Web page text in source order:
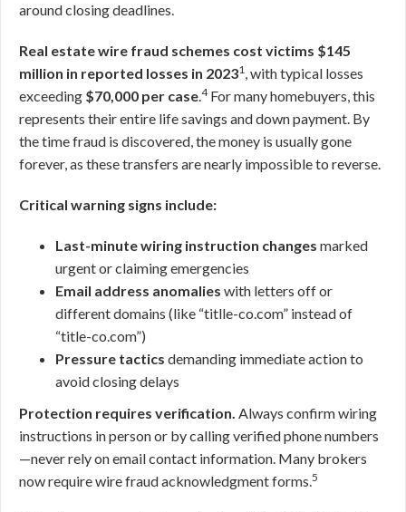
around closing deadlines.
Real estate wire fraud schemes cost victims $145
million in reported losses in 20231, with typical losses
exceeding $70,000 per case.4 For many homebuyers, this
represents their entire life savings and down payment. By
the time fraud is discovered, the money is usually gone
forever, as these transfers are nearly impossible to reverse.
Critical warning signs include:
Last-minute wiring instruction changes marked
urgent or claiming emergencies
Email address anomalies with letters off or
different domains (like “titlle-co.com” instead of
“title-co.com”)
Pressure tactics demanding immediate action to
avoid closing delays
Protection requires verification. Always confirm wiring
instructions in person or by calling verified phone numbers
—never rely on email contact information. Many brokers
now require wire fraud acknowledgment forms.5